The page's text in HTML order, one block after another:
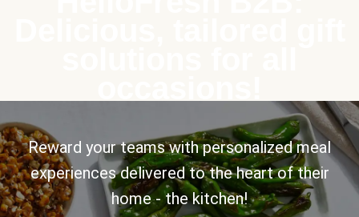
Reward your teams with personalized meal
experiences delivered to the heart of their
home - the kitchen!